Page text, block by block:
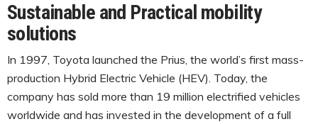
Sustainable and Practical mobility
solutions
In 1997, Toyota launched the Prius, the world’s first mass-
production Hybrid Electric Vehicle (HEV). Today, the
company has sold more than 19 million electrified vehicles
worldwide and has invested in the development of a full